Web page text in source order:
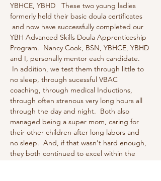
YBHCE, YBHD   These two young ladies
formerly held their basic doula certificates
and now have successfully completed our
YBH Advanced Skills Doula Apprenticeship
Program.  Nancy Cook, BSN, YBHCE, YBHD
and I, personally mentor each candidate.
In addition, we test them through little to
no sleep, through sucessful VBAC
coaching, through medical Inductions,
through often strenous very long hours all
through the day and night.  Both also
managed being a super mom, caring for
their other children after long labors and
no sleep.  And, if that wasn't hard enough,
they both continued to excel within the